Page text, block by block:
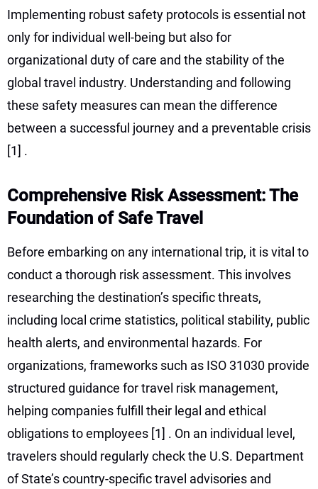
Implementing robust safety protocols is essential not
only for individual well-being but also for
organizational duty of care and the stability of the
global travel industry. Understanding and following
these safety measures can mean the difference
between a successful journey and a preventable crisis
[1] .
Comprehensive Risk Assessment: The
Foundation of Safe Travel
Before embarking on any international trip, it is vital to
conduct a thorough risk assessment. This involves
researching the destination’s specific threats,
including local crime statistics, political stability, public
health alerts, and environmental hazards. For
organizations, frameworks such as ISO 31030 provide
structured guidance for travel risk management,
helping companies fulfill their legal and ethical
obligations to employees [1] . On an individual level,
travelers should regularly check the U.S. Department
of State’s country-specific travel advisories and